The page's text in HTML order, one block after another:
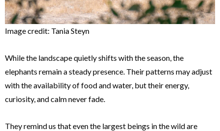
Image credit: Tania Steyn
While the landscape quietly shifts with the season, the
elephants remain a steady presence. Their patterns may adjust
with the availability of food and water, but their energy,
curiosity, and calm never fade.
They remind us that even the largest beings in the wild are